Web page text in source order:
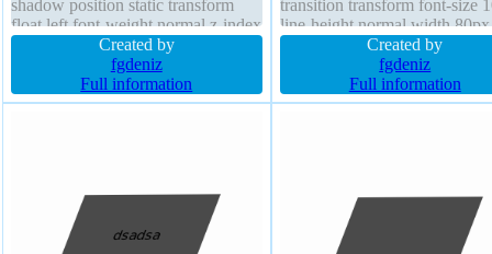
shadow position static transform
float left font-weight normal z-index
auto font-size 100% box-sizing
content-box outline none status
border thin black solid
Created by
fgdeniz
Full information
transition transform font-size
line-height normal width 80px
cursor default border thin
solid border-radius box-
background height 300px
Created by
fgdeniz
Full information